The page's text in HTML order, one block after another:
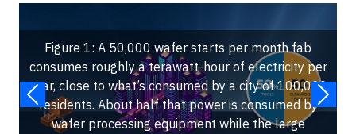
Figure 1: A 50,000 wafer starts per month fab
consumes roughly a terawatt-hour of electricity per
year, close to what’s consumed by a city of 100,000
residents. About half that power is consumed by
wafer processing equipment while the large